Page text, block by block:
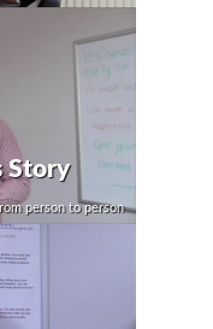
Story
person to person